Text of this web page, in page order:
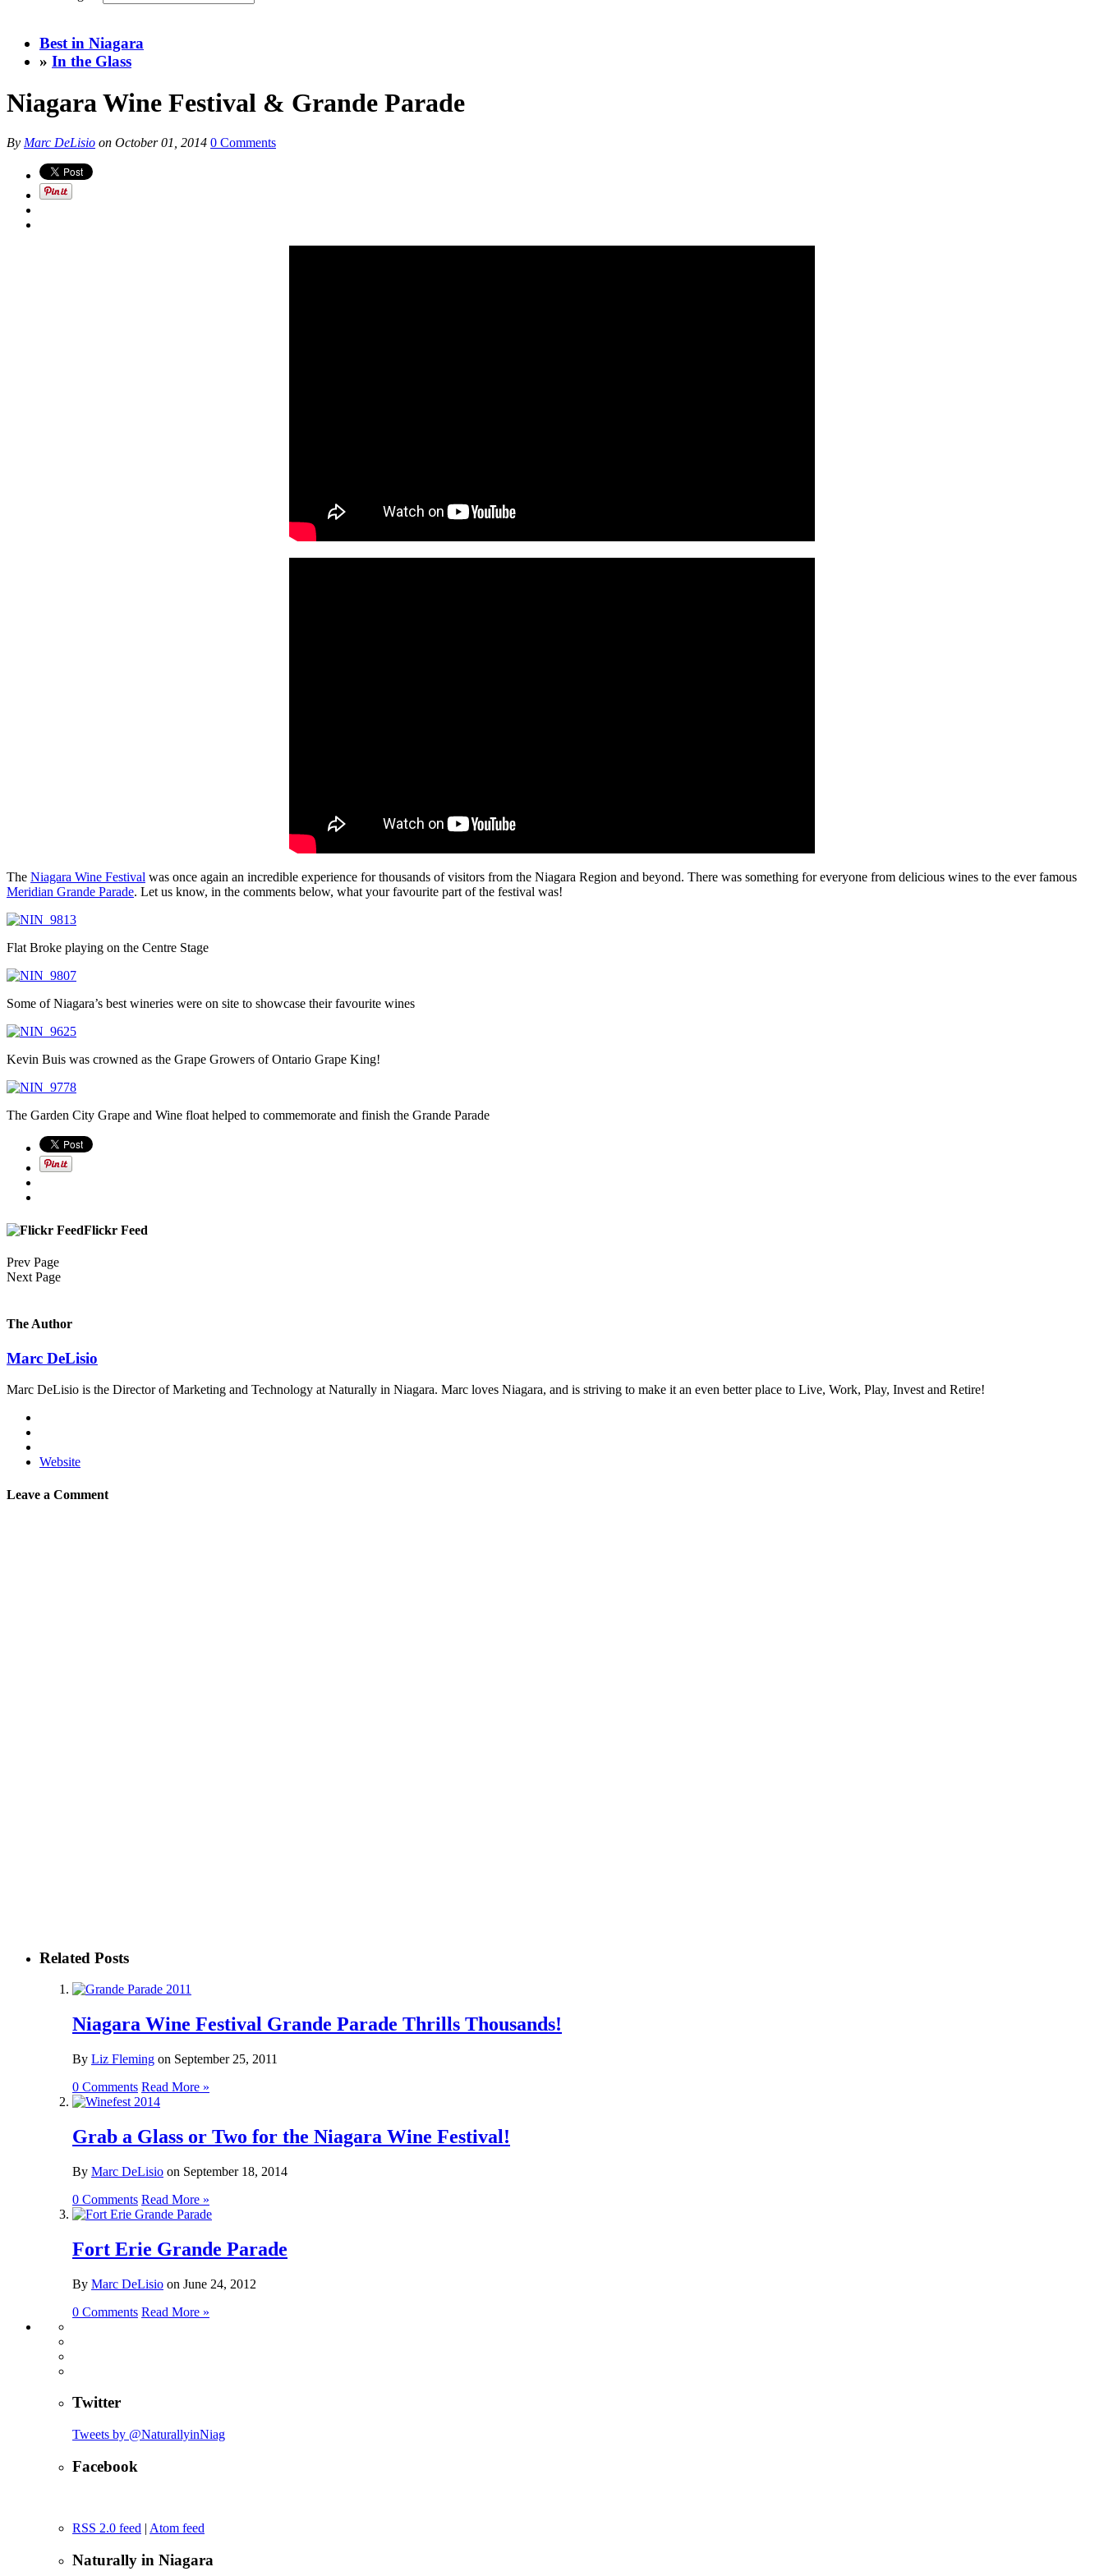
Best in Niagara
» In the Glass
Niagara Wine Festival & Grande Parade
By Marc DeLisio on October 01, 2014 0 Comments
The Niagara Wine Festival was once again an incredible experience for thousands of visitors from the Niagara Region and beyond. There was something for everyone from delicious wines to the ever famous
Meridian Grande Parade. Let us know, in the comments below, what your favourite part of the festival was!
Flat Broke playing on the Centre Stage
Some of Niagara’s best wineries were on site to showcase their favourite wines
Kevin Buis was crowned as the Grape Growers of Ontario Grape King!
The Garden City Grape and Wine float helped to commemorate and finish the Grande Parade
Flickr Feed
Prev Page
Next Page
The Author
Marc DeLisio
Marc DeLisio is the Director of Marketing and Technology at Naturally in Niagara. Marc loves Niagara, and is striving to make it an even better place to Live, Work, Play, Invest and Retire!
Website
Leave a Comment
Related Posts
Niagara Wine Festival Grande Parade Thrills Thousands!
By Liz Fleming on September 25, 2011
0 Comments Read More »
Grab a Glass or Two for the Niagara Wine Festival!
By Marc DeLisio on September 18, 2014
0 Comments Read More »
Fort Erie Grande Parade
By Marc DeLisio on June 24, 2012
0 Comments Read More »
Twitter
Tweets by @NaturallyinNiag
Facebook
RSS 2.0 feed | Atom feed
Naturally in Niagara